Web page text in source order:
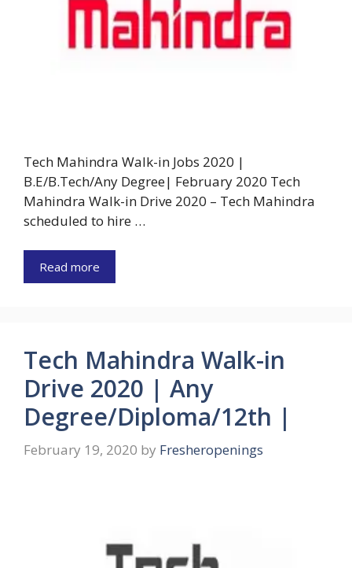
Tech Mahindra Walk-in Jobs 2020 |
B.E/B.Tech/Any Degree| February 2020 Tech
Mahindra Walk-in Drive 2020 – Tech Mahindra
scheduled to hire …
Read more
Tech Mahindra Walk-in
Drive 2020 | Any
Degree/Diploma/12th |
February 19, 2020 by Fresheropenings